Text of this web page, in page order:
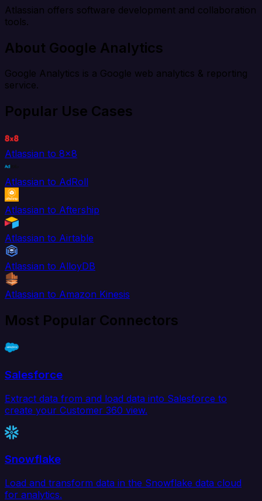
Atlassian offers software development and collaboration
tools.
About Google Analytics
Google Analytics is a Google web analytics & reporting
service.
Popular Use Cases
Atlassian to 8x8
Atlassian to AdRoll
Atlassian to Aftership
Atlassian to Airtable
Atlassian to AlloyDB
Atlassian to Amazon Kinesis
Most Popular Connectors
Salesforce
Extract data from and load data into Salesforce to
create your Customer 360 view.
Snowflake
Load and transform data in the Snowflake data cloud
for analytics.